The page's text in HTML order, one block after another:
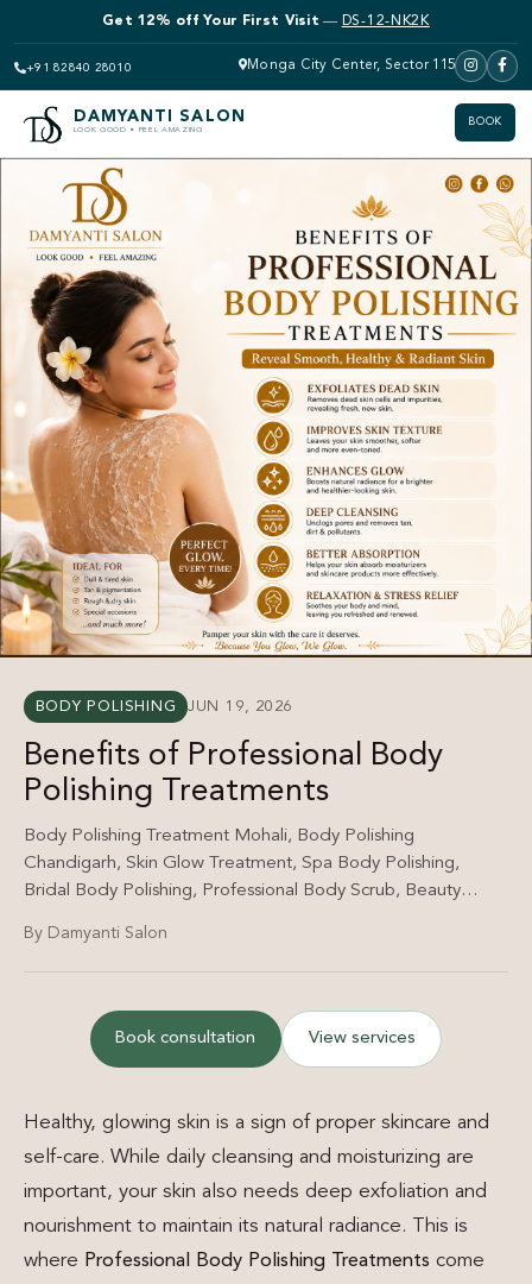
+91 82840 28010
Get 12% off Bridal Makeup — DS-12-NK2K
Monga City Center, Sector 115
DAMYANTI SALON
LOOK GOOD • FEEL AMAZING
BOOK
BODY POLISHING JUN 19, 2026
Benefits of Professional Body
Polishing Treatments
Body Polishing Treatment Mohali, Body Polishing
Chandigarh, Skin Glow Treatment, Spa Body Polishing,
Bridal Body Polishing, Professional Body Scrub, Beauty
By Damyanti Salon
Book consultation View services
Healthy, glowing skin is a sign of proper skincare and
self-care. While daily cleansing and moisturizing are
important, your skin also needs deep exfoliation and
nourishment to maintain its natural radiance. This is
where Professional Body Polishing Treatments come